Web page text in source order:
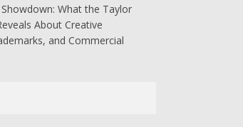
Showdown: What the Taylor
About Creative
and Commercial